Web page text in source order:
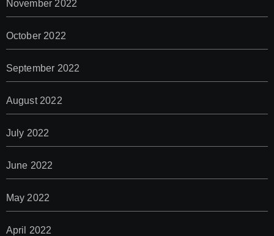
November 2022
October 2022
September 2022
August 2022
July 2022
June 2022
May 2022
April 2022